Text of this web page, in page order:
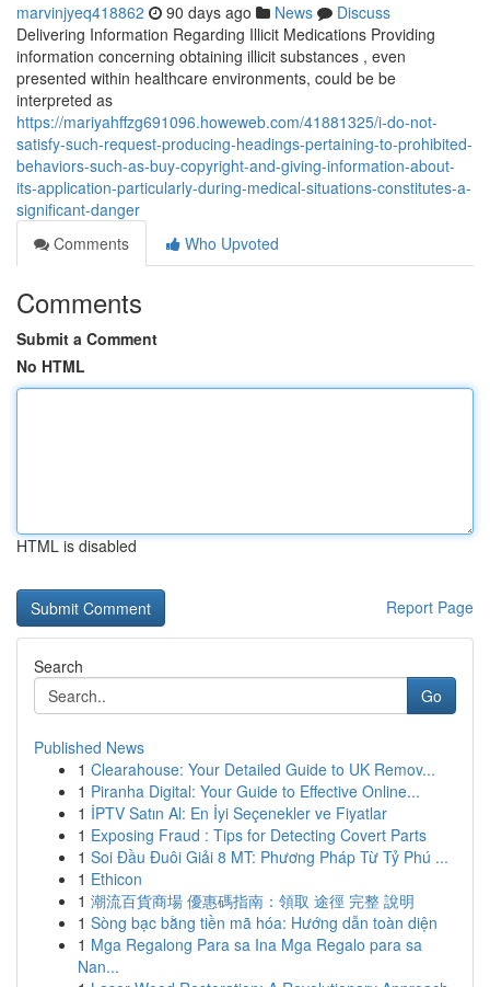
marvinjyeq418862 90 days ago News
Discuss
Delivering Information Regarding Illicit Medications Providing
information concerning obtaining illicit substances , even
presented within healthcare environments, could be be
interpreted as
https://mariyahffzg691096.howeweb.com/41881325/i-do-not-
satisfy-such-request-producing-headings-pertaining-to-prohibited-
behaviors-such-as-buy-copyright-and-giving-information-about-
its-application-particularly-during-medical-situations-constitutes-a-
significant-danger
Comments
Who Upvoted
Comments
Submit a Comment
No HTML
HTML is disabled
Report Page
Search
Go
Published News
1 Clearahouse: Your Detailed Guide to UK Remov...
1 Piranha Digital: Your Guide to Effective Online...
1 İPTV Satın Al: En İyi Seçenekler ve Fiyatlar
1 Exposing Fraud : Tips for Detecting Covert Parts
1 Soi Đầu Đuôi Giải 8 MT: Phương Pháp Từ Tỷ Phú ...
1 Ethicon
1 潮流百貨商場 優惠碼指南：領取 途徑 完整 說明
1 Sòng bạc bằng tiền mã hóa: Hướng dẫn toàn diện
1 Mga Regalong Para sa Ina Mga Regalo para sa
Nan...